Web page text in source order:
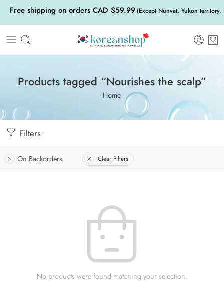
Free shipping on orders CAD $59.99 (Except Nunvat, Yukon
Products tagged “Nourishes the scalp”
Home
Filters
On Backorders Clear Filters
No products were found matching your selection.